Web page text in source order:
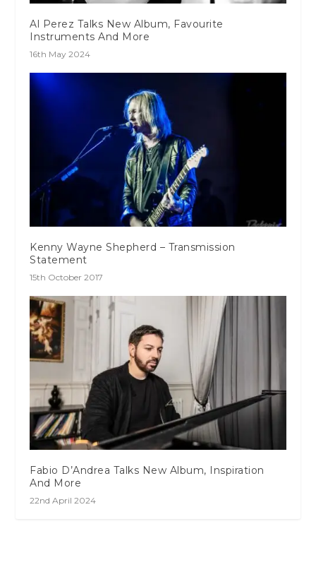
Al Perez Talks New Album, Favourite
Instruments And More
16th May 2024
Kenny Wayne Shepherd – Transmission
Statement
15th October 2017
Fabio D’Andrea Talks New Album, Inspiration
And More
22nd April 2024